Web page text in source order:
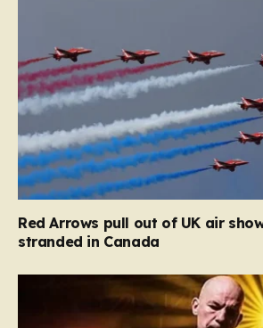
Red Arrows pull out of UK air
stranded in Canada